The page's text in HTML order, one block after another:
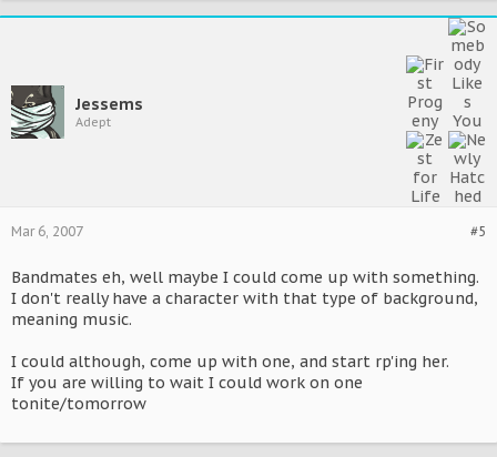
Jessems
Adept
#5
Mar 6, 2007
Bandmates eh, well maybe I could come up with something.
I don't really have a character with that type of background,
meaning music.
I could although, come up with one, and start rp'ing her.
If you are willing to wait I could work on one
tonite/tomorrow